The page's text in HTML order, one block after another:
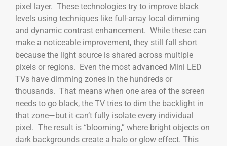
pixel layer. These technologies try to improve black
levels using techniques like full-array local dimming
and dynamic contrast enhancement. While these can
make a noticeable improvement, they still fall short
because the light source is shared across multiple
pixels or regions. Even the most advanced Mini LED
TVs have dimming zones in the hundreds or
thousands. That means when one area of the screen
needs to go black, the TV tries to dim the backlight in
that zone—but it can’t fully isolate every individual
pixel. The result is “blooming,” where bright objects on
dark backgrounds create a halo or glow effect. This